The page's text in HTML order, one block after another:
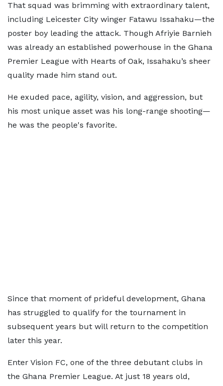
That squad was brimming with extraordinary talent,
including Leicester City winger Fatawu Issahaku—the
poster boy leading the attack. Though Afriyie Barnieh
was already an established powerhouse in the Ghana
Premier League with Hearts of Oak, Issahaku’s sheer
quality made him stand out.
He exuded pace, agility, vision, and aggression, but
his most unique asset was his long-range shooting—
he was the people's favorite.
Since that moment of prideful development, Ghana
has struggled to qualify for the tournament in
subsequent years but will return to the competition
later this year.
Enter Vision FC, one of the three debutant clubs in
the Ghana Premier League. At just 18 years old,